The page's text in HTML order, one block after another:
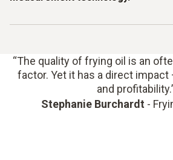
change the oil based on a “gut
measurements to make audit-proof,
“The quality of frying oil is an
factor. Yet it has a direct impact
and
Stephanie Burchardt -